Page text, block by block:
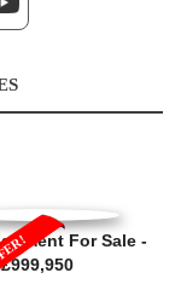
For Sale -
£999,950